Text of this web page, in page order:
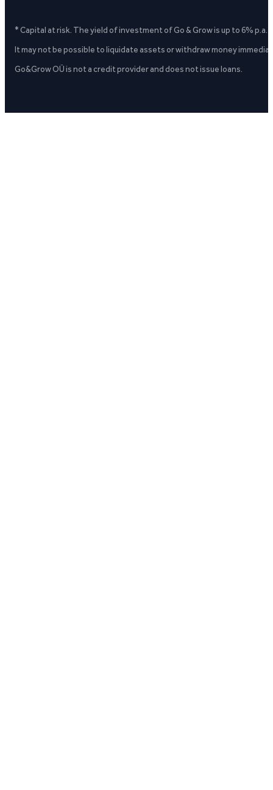
* Capital at risk. The yield of investment of Go & Grow is up to 6%
It may not be possible to liquidate assets or withdraw money
Go&Grow OÜ is not a credit provider and does not issue loans.